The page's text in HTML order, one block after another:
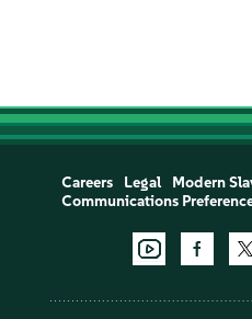
Careers Legal Modern
Communications